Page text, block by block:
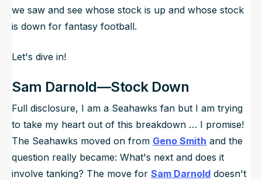
we saw and see whose stock is up and whose stock
is down for fantasy football.
Let's dive in!
Sam Darnold—Stock Down
Full disclosure, I am a Seahawks fan but I am trying
to take my heart out of this breakdown … I promise!
The Seahawks moved on from Geno Smith and the
question really became: What's next and does it
involve tanking? The move for Sam Darnold doesn't